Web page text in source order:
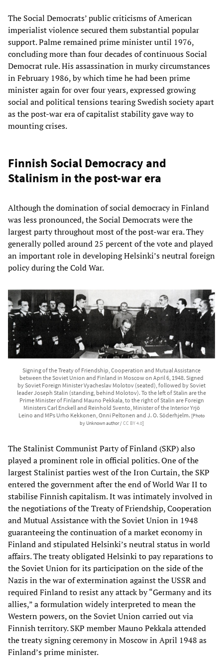
The Social Democrats’ public criticisms of American
imperialist violence secured them substantial popular
support. Palme remained prime minister until 1976,
concluding more than four decades of continuous Social
Democrat rule. His assassination in murky circumstances
in February 1986, by which time he had been prime
minister again for over four years, expressed growing
social and political tensions tearing Swedish society apart
as the post-war era of capitalist stability gave way to
mounting crises.
Finnish Social Democracy and
Stalinism in the post-war era
Although the domination of social democracy in Finland
was less pronounced, the Social Democrats were the
largest party throughout most of the post-war era. They
generally polled around 25 percent of the vote and played
an important role in developing Helsinki’s neutral foreign
policy during the Cold War.
Signing of the Treaty of Friendship, Cooperation and Mutual Assistance
between the Soviet Union and Finland in Moscow on April 6, 1948. Signed
by Soviet Foreign Minister Vyacheslav Molotov (seated), followed by Soviet
leader Joseph Stalin (standing, behind Molotov). To the left of Stalin are the
Prime Minister of Finland Mauno Pekkala, to the right of Stalin are Foreign
Ministers Carl Enckell and Reinhold Svento, Minister of the Interior Yrjö
Leino and MPs Urho Kekkonen, Onni Peltonen and J. O. Söderhjelm. [Photo
by Unknown author /CC BY 4.0]
The Stalinist Communist Party of Finland (SKP) also
played a prominent role in official politics. One of the
largest Stalinist parties west of the Iron Curtain, the SKP
entered the government after the end of World War II to
stabilise Finnish capitalism. It was intimately involved in
the negotiations of the Treaty of Friendship, Cooperation
and Mutual Assistance with the Soviet Union in 1948
guaranteeing the continuation of a market economy in
Finland and stipulated Helsinki’s neutral status in world
affairs. The treaty obligated Helsinki to pay reparations to
the Soviet Union for its participation on the side of the
Nazis in the war of extermination against the USSR and
required Finland to resist any attack by “Germany and its
allies,” a formulation widely interpreted to mean the
Western powers, on the Soviet Union carried out via
Finnish territory. SKP member Mauno Pekkala attended
the treaty signing ceremony in Moscow in April 1948 as
Finland’s prime minister.